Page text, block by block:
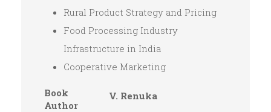
Rural Product Strategy and Pricing
Food Processing Industry
Infrastructure in India
Cooperative Marketing
Book
Author
V. Renuka